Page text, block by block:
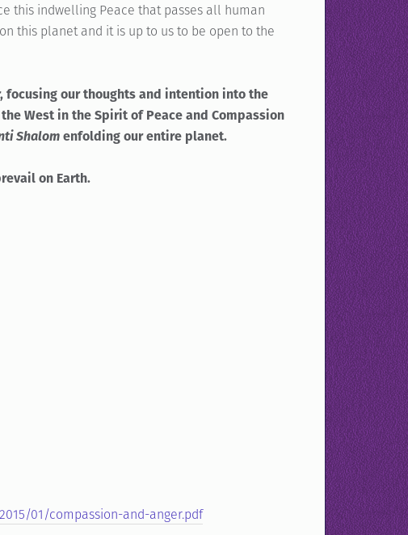
this indwelling Peace that passes all human
this planet and it is up to us to be open to the
focusing our thoughts and intention into the
West in the Spirit of Peace and Compassion
Shalomenfolding our entire planet.
on Earth.
01/compassion-and-anger.pdf